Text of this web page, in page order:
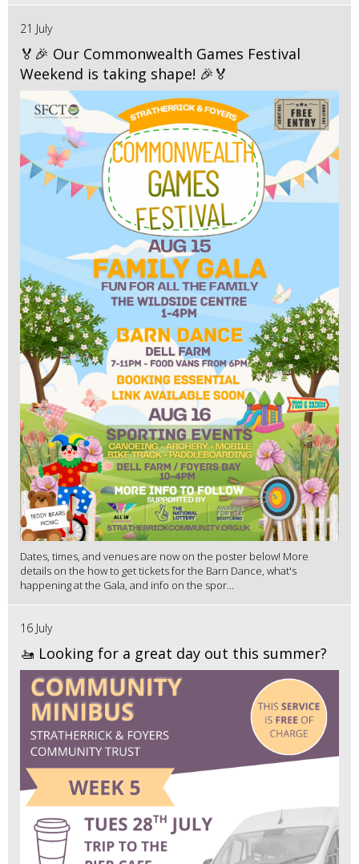
21 July
🏅🎉 Our Commonwealth Games Festival
Weekend is taking shape! 🎉🏅
Dates, times, and venues are now on the poster below! More
details on the how to get tickets for the Barn Dance, what's
happening at the Gala, and info on the spor...
16 July
🚤 Looking for a great day out this summer?